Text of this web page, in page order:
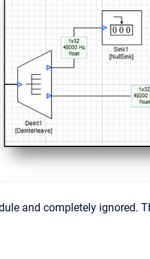
and completely ignored.